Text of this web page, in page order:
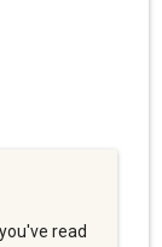
read